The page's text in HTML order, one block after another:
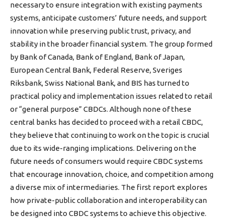
necessary to ensure integration with existing payments
systems, anticipate customers’ future needs, and support
innovation while preserving public trust, privacy, and
stability in the broader financial system. The group formed
by Bank of Canada, Bank of England, Bank of Japan,
European Central Bank, Federal Reserve, Sveriges
Riksbank, Swiss National Bank, and BIS has turned to
practical policy and implementation issues related to retail
or “general purpose” CBDCs. Although none of these
central banks has decided to proceed with a retail CBDC,
they believe that continuing to work on the topic is crucial
due to its wide-ranging implications. Delivering on the
future needs of consumers would require CBDC systems
that encourage innovation, choice, and competition among
a diverse mix of intermediaries. The first report explores
how private-public collaboration and interoperability can
be designed into CBDC systems to achieve this objective.